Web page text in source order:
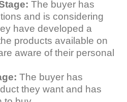
The buyer has
and is considering
have developed a
products available on
aware of their personal
The buyer has
they want and has